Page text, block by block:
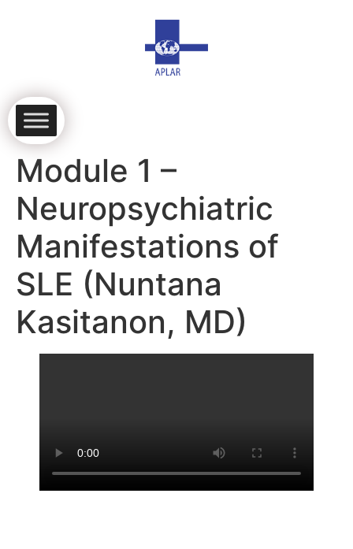
Module 1 –
Neuropsychiatric
Manifestations of
SLE (Nuntana
Kasitanon, MD)